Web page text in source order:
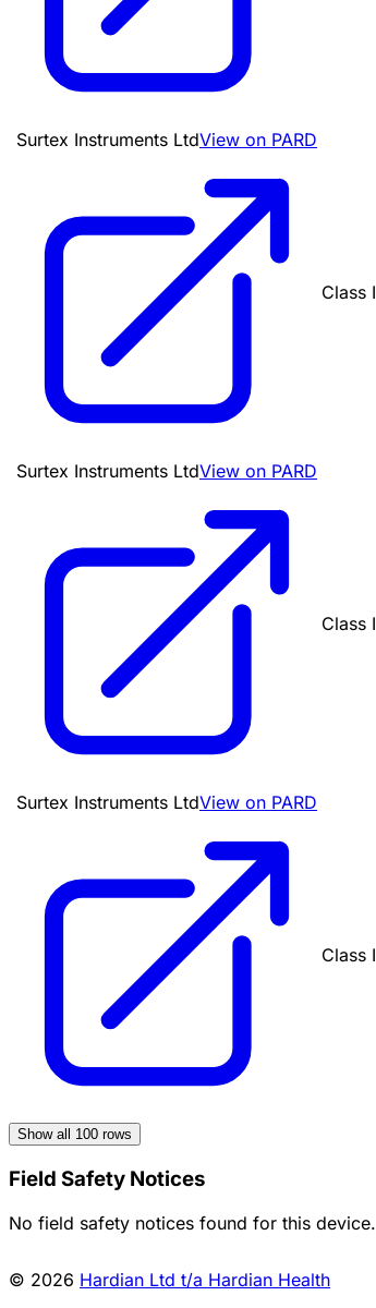
Surtex Instruments LtdView on PARD
Class I
Surtex Instruments LtdView on PARD
Class I
Surtex Instruments LtdView on PARD
Class I
Show all 100 rows
Field Safety Notices
No field safety notices found for this device.
© 2026 Hardian Ltd t/a Hardian Health